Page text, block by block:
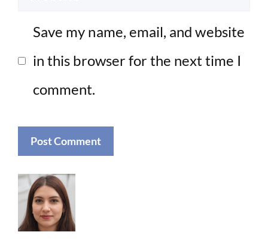
Save my name, email, and website
in this browser for the next time I
comment.